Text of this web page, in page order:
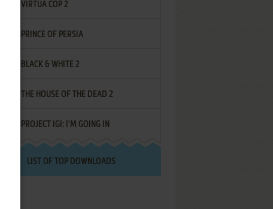
VIRTUA COP 2
PRINCE OF PERSIA
BLACK & WHITE 2
THE HOUSE OF THE DEAD 2
PROJECT IGI: I'M GOING IN
LIST OF TOP DOWNLOADS